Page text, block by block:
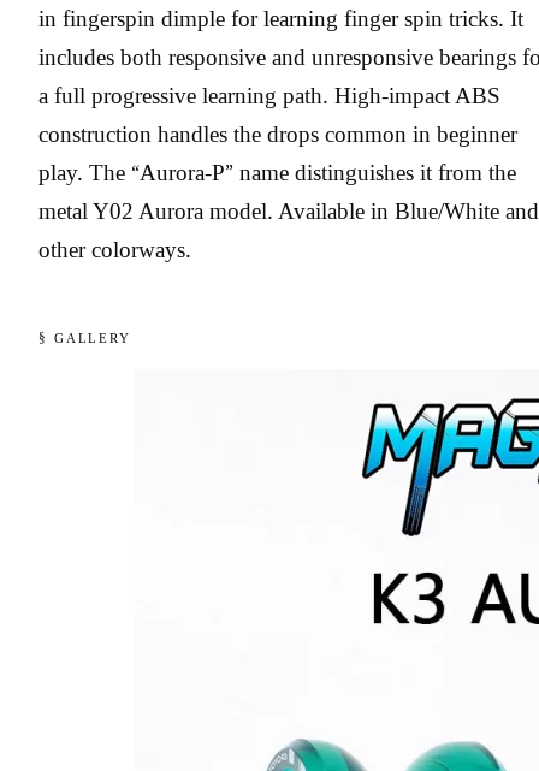
in fingerspin dimple for learning finger spin tricks. It
includes both responsive and unresponsive bearings
a full progressive learning path. High-impact ABS
construction handles the drops common in beginner
play. The “Aurora-P” name distinguishes it from the
metal Y02 Aurora model. Available in Blue/White and
other colorways.
§ GALLERY